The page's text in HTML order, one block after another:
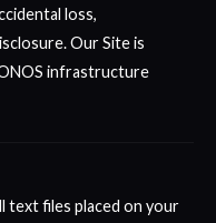
loss,
Our Site is
infrastructure
text files placed on your